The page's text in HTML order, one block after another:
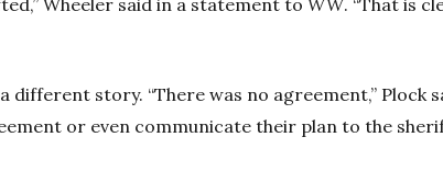
Wheeler said in a statement toWW. “That is
different story. “There was no agreement,” Plock
or even communicate their plan to the